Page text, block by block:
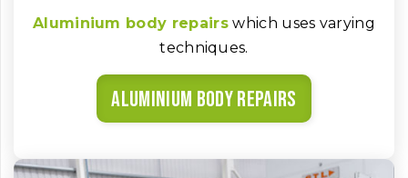
Aluminium body repairswhich uses varying
techniques.
Aluminium body repairs